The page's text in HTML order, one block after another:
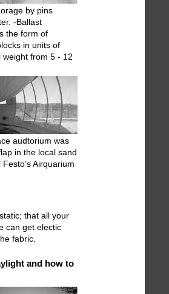
by pins
-Ballast
the form of
in units of
from 5 - 12
audtorium was
in the local sand
Airquarium
that all your
can get electic
fabric.
and how to